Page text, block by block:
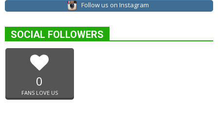
Follow us on Instagram
SOCIAL FOLLOWERS
0
FANS LOVE US